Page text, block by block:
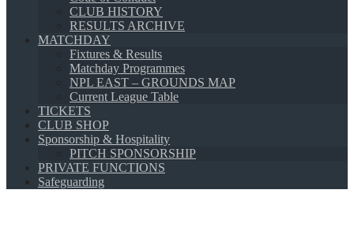
CLUB HISTORY
RESULTS ARCHIVE
MATCHDAY
Fixtures & Results
Matchday Programmes
NPL EAST – GROUNDS MAP
Current League Table
TICKETS
CLUB SHOP
Sponsorship & Hospitality
PITCH SPONSORSHIP
PRIVATE FUNCTIONS
Safeguarding